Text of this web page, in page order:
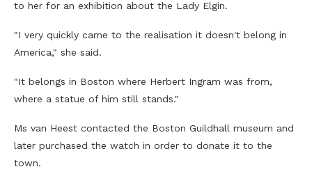
to her for an exhibition about the Lady Elgin.
"I very quickly came to the realisation it doesn't belong in
America," she said.
"It belongs in Boston where Herbert Ingram was from,
where a statue of him still stands."
Ms van Heest contacted the Boston Guildhall museum and
later purchased the watch in order to donate it to the
town.